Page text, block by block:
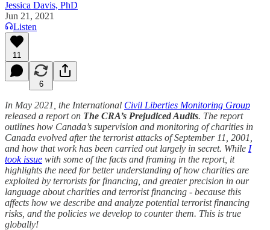
Jessica Davis, PhD
Jun 21, 2021
Listen
11
6
In May 2021, the International Civil Liberties Monitoring Group
released a report on The CRA’s Prejudiced Audits. The report
outlines how Canada’s supervision and monitoring of charities in
Canada evolved after the terrorist attacks of September 11, 2001,
and how that work has been carried out largely in secret. While I
took issue with some of the facts and framing in the report, it
highlights the need for better understanding of how charities are
exploited by terrorists for financing, and greater precision in our
language about charities and terrorist financing - because this
affects how we describe and analyze potential terrorist financing
risks, and the policies we develop to counter them. This is true
globally!